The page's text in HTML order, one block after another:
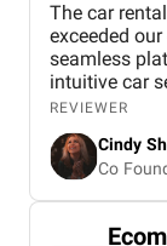
The car rental
exceeded
seamless
intuitive car
payment
website has
and user
REVIEWER
Cindy
Co